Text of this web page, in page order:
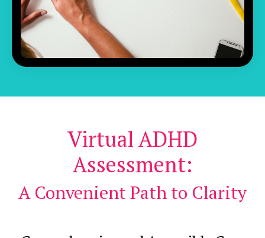
Virtual ADHD
Assessment:
A Convenient Path to Clarity